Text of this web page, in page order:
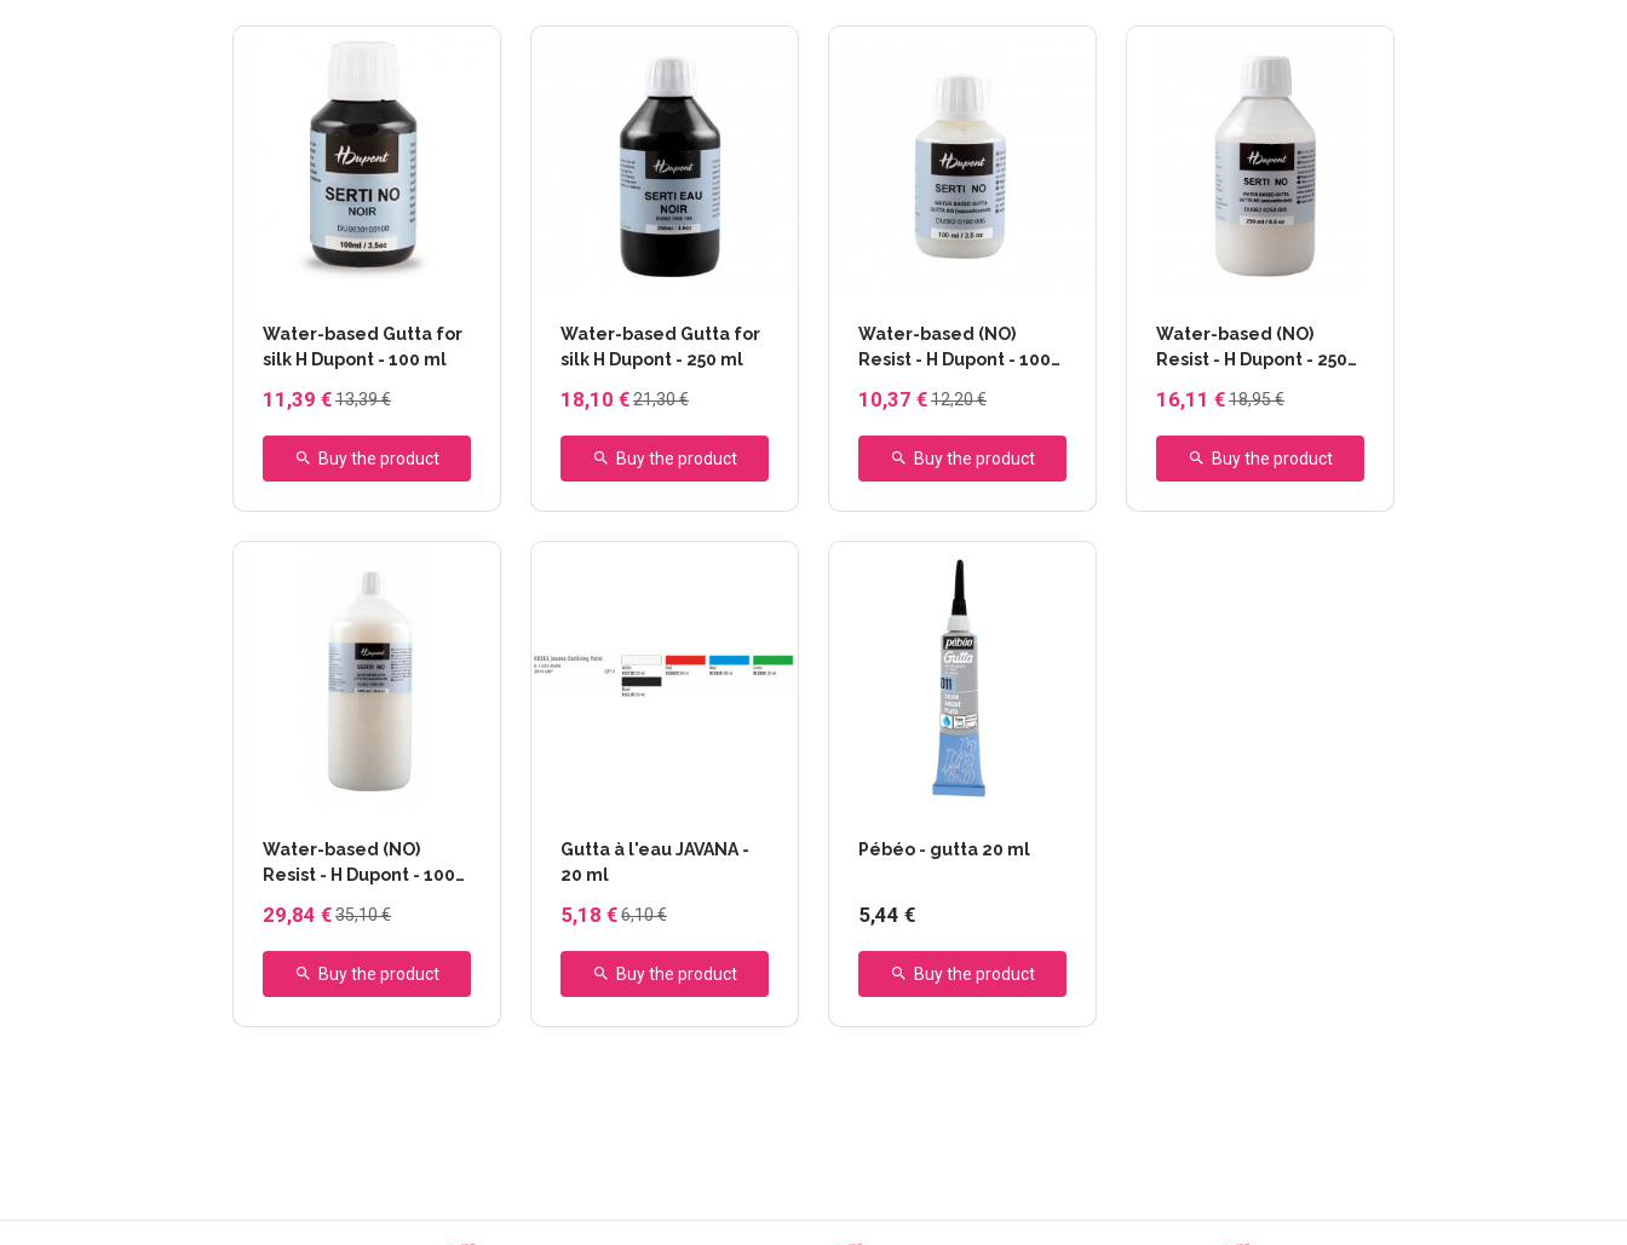
Water-based Gutta for
silk H Dupont - 100 ml
11,39 €13,39 €
Buy the product
Water-based Gutta for
silk H Dupont - 250 ml
18,10 €21,30 €
Buy the product
Water-based (NO)
Resist - H Dupont - 100
10,37 €12,20 €
Buy the product
Water-based (NO)
Resist - H Dupont - 250
16,11 €18,95 €
Buy the product
Water-based (NO)
Resist - H Dupont - 1000
29,84 €35,10 €
Buy the product
Gutta à l'eau JAVANA -
20 ml
5,18 €6,10 €
Buy the product
Pébéo - gutta 20 ml
5,44 €
Buy the product